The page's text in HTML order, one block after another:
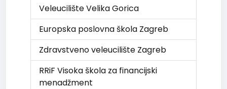
Veleucilište Velika Gorica
Europska poslovna škola Zagreb
Zdravstveno veleucilište Zagreb
RRiF Visoka škola za financijski
menadžment